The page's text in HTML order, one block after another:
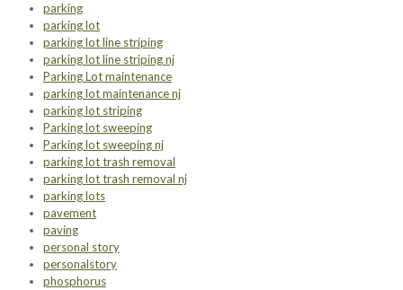
parking
parking lot
parking lot line striping
parking lot line striping nj
Parking Lot maintenance
parking lot maintenance nj
parking lot striping
Parking lot sweeping
Parking lot sweeping nj
parking lot trash removal
parking lot trash removal nj
parking lots
pavement
paving
personal story
personalstory
phosphorus